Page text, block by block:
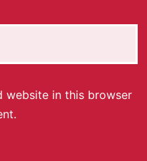
website in this browser